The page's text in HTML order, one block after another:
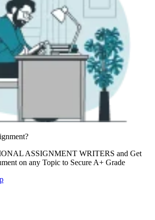
ASSIGNMENT WRITERS and Get
on any Topic to Secure A+ Grade